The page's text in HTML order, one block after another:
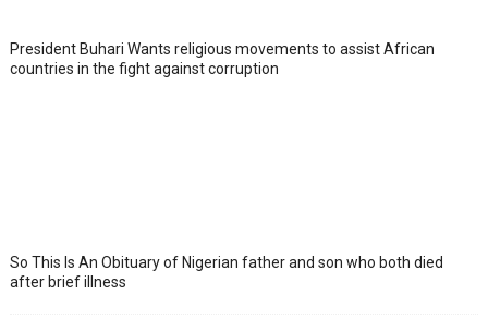
President Buhari Wants religious movements to assist African
countries in the fight against corruption
So This Is An Obituary of Nigerian father and son who both died
after brief illness